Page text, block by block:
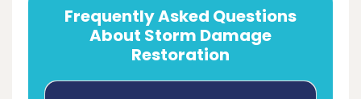
Frequently Asked Questions
About Storm Damage
Restoration